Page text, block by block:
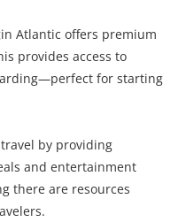
Atlantic offers premium
provides access to
for starting
by providing
and entertainment
there are resources